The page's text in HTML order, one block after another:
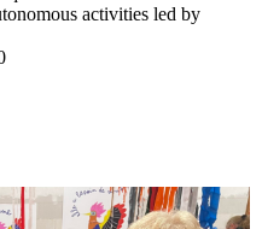
activities led by